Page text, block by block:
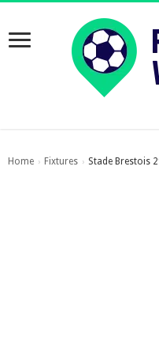
Home › Fixtures › Stade Brestois